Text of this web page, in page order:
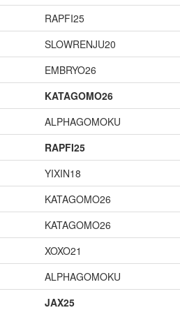
RAPFI25
SLOWRENJU20
EMBRYO26
KATAGOMO26
ALPHAGOMOKU
RAPFI25
YIXIN18
KATAGOMO26
KATAGOMO26
XOXO21
ALPHAGOMOKU
JAX25